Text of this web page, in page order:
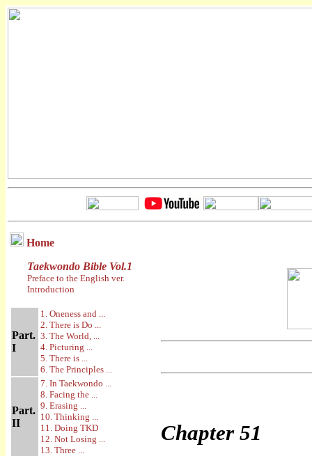
Home
Taekwondo Bible Vol.1
Preface to the English ver.
Introduction
Part.
I
1. Oneness and ...
2. There is Do ...
3. The World, ...
4. Picturing ...
5. There is ...
6. The Principles ...
Part.
II
7. In Taekwondo ...
8. Facing the ...
9. Erasing ...
10. Thinking ...
11. Doing TKD
12. Not Losing ...
13. Three ...
Chapter 51